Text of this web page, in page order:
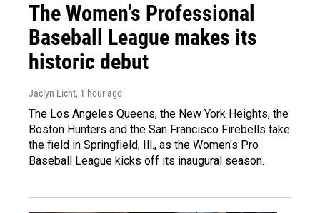
The Women's Professional
Baseball League makes its
historic debut
Jaclyn Licht, 1 hour ago
The Los Angeles Queens, the New York Heights, the
Boston Hunters and the San Francisco Firebells take
the field in Springfield, Ill., as the Women's Pro
Baseball League kicks off its inaugural season.